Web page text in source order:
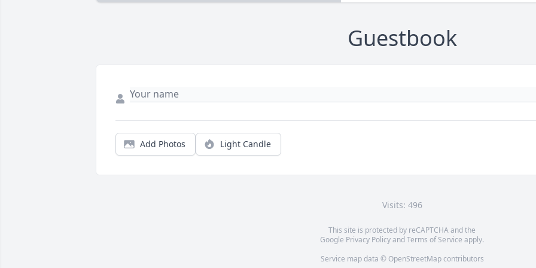
Guestbook
Add Photos Light Candle
Visits: 496
This site is protected by reCAPTCHA and the
Google Privacy PolicyandTerms of Service apply.
Service map data © OpenStreetMapcontributors